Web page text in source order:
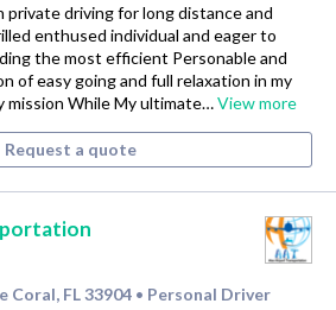
private driving for long distance and
enthused individual and eager to
the most efficient Personable and
of easy going and full relaxation in my
mission While My ultimate…View more
Request a quote
Coral, FL 33904 • Personal Driver